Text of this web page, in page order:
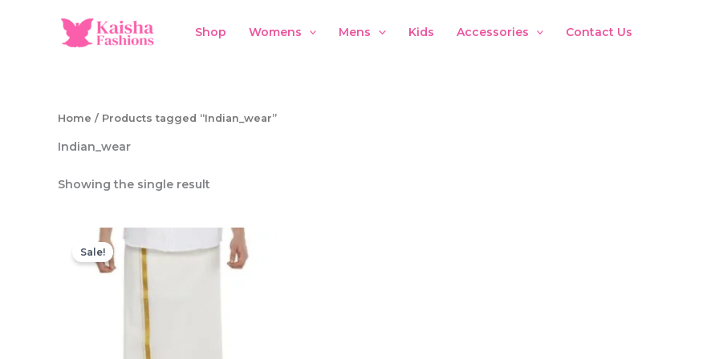
Shop Womens Mens Kids Accessories Contact Us
Home / Products tagged “Indian_wear”
Indian_wear
Showing the single result
Sale!